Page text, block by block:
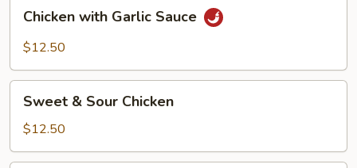
with
Garlic
Chicken with Garlic Sauce
$12.50
Sour
Chicken
Sweet & Sour Chicken
$12.50